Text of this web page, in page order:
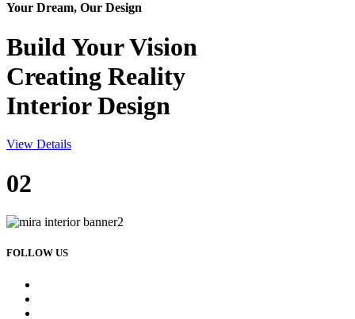
Your Dream, Our Design
Build YourVision
Creating Reality
Interior Design
View Details
02
FOLLOW US